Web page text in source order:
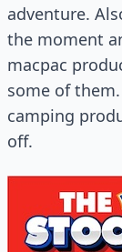
adventure.
the moment
macpac
some of
camping
off.